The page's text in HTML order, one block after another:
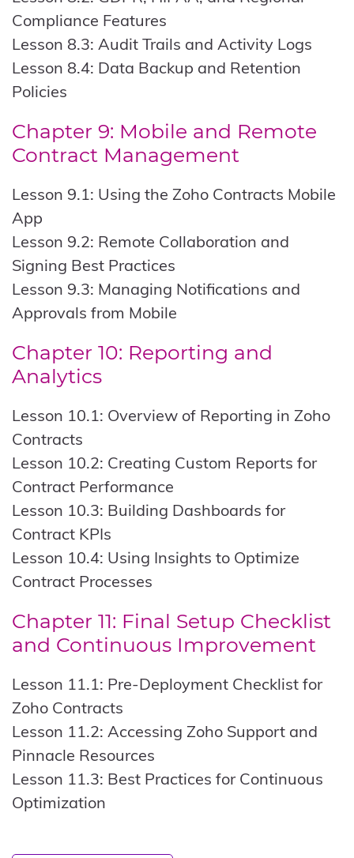
Compliance Features
Lesson 8.3: Audit Trails and Activity Logs
Lesson 8.4: Data Backup and Retention
Policies
Chapter 9: Mobile and Remote
Contract Management
Lesson 9.1: Using the Zoho Contracts Mobile
App
Lesson 9.2: Remote Collaboration and
Signing Best Practices
Lesson 9.3: Managing Notifications and
Approvals from Mobile
Chapter 10: Reporting and
Analytics
Lesson 10.1: Overview of Reporting in Zoho
Contracts
Lesson 10.2: Creating Custom Reports for
Contract Performance
Lesson 10.3: Building Dashboards for
Contract KPIs
Lesson 10.4: Using Insights to Optimize
Contract Processes
Chapter 11: Final Setup Checklist
and Continuous Improvement
Lesson 11.1: Pre-Deployment Checklist for
Zoho Contracts
Lesson 11.2: Accessing Zoho Support and
Pinnacle Resources
Lesson 11.3: Best Practices for Continuous
Optimization